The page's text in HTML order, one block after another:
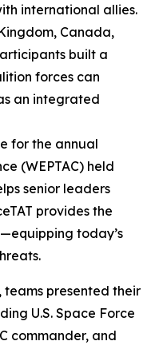
international allies.
Canada,
built a
forces can
an integrated
for the annual
(WEPTAC) held
senior leaders
provides the
today’s
teams presented their
U.S. Space Force
commander, and